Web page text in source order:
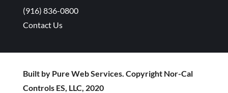
(916) 836-0800
Contact Us
Built by Pure Web Services. Copyright Nor-Cal
Controls ES, LLC, 2020